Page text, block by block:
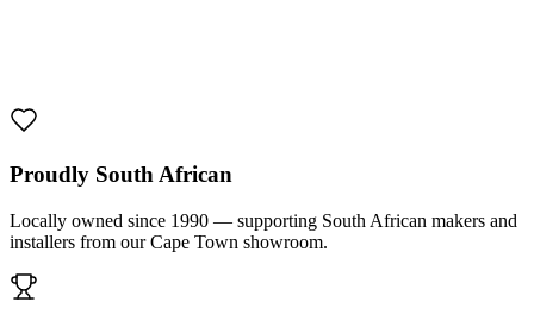
Proudly South African
Locally owned since 1990 — supporting South African makers and
installers from our Cape Town showroom.